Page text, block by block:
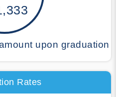
upon graduation
Rates